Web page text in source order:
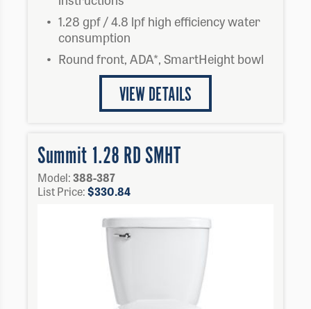
1.28 gpf / 4.8 lpf high efficiency water
consumption
Round front, ADA*, SmartHeight bowl
VIEW DETAILS
Summit 1.28 RD SMHT
Model:388-387
List Price:$330.84